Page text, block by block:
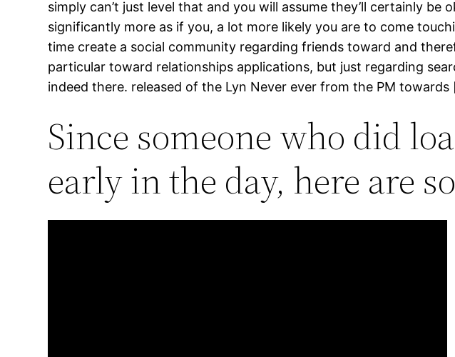
simply can’t just level that and you will assume they’ll certainly
significantly more as if you, a lot more likely you are to come
time create a social community regarding friends toward and
particular toward relationships applications, but just regarding
indeed there. released of the Lyn Never ever from the PM
Since someone who did
early in the day, here are